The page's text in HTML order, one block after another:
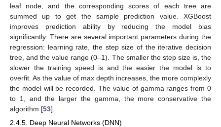
leaf node, and the corresponding scores of each tree are
summed up to get the sample prediction value. XGBoost
improves prediction ability by reducing the model bias
significantly. There are several important parameters during the
regression: learning rate, the step size of the iterative decision
tree, and the value range (0–1). The smaller the step size is, the
slower the training speed is and the easier the model is to
overfit. As the value of max depth increases, the more complexly
the model will be recorded. The value of gamma ranges from 0
to 1, and the larger the gamma, the more conservative the
algorithm [53].
2.4.5. Deep Neural Networks (DNN)